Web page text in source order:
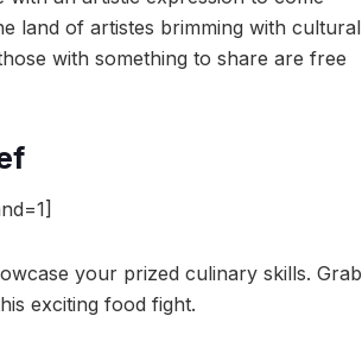
land of artistes brimming with cultural
with something to share are free
your prized culinary skills. Grab
exciting food fight.